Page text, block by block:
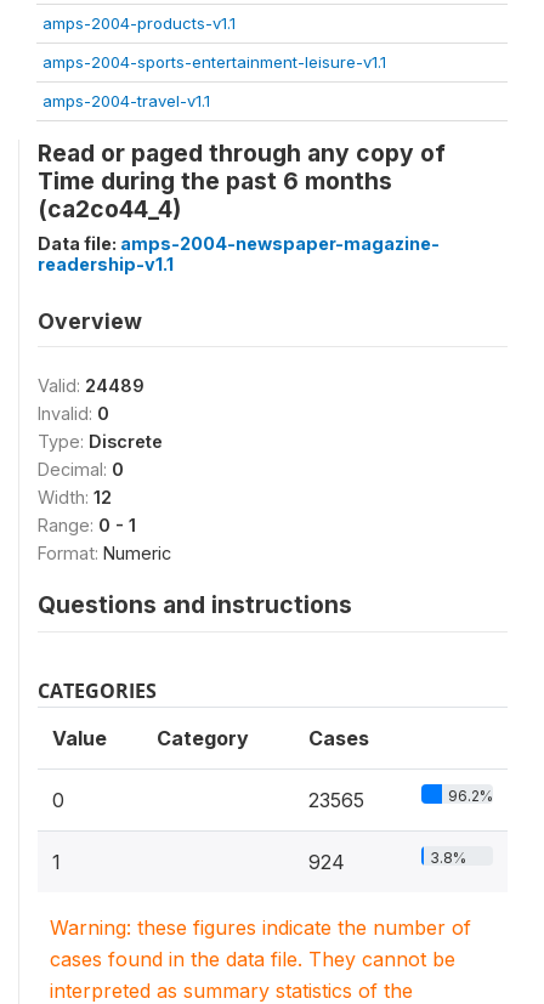
amps-2004-products-v1.1
amps-2004-sports-entertainment-leisure-v1.1
amps-2004-travel-v1.1
Read or paged through any copy of
Time during the past 6 months
(ca2co44_4)
Data file: amps-2004-newspaper-magazine-
readership-v1.1
Overview
Valid: 24489
Invalid: 0
Type: Discrete
Decimal: 0
Width: 12
Range: 0 - 1
Format: Numeric
Questions and instructions
CATEGORIES
Value Category Cases
0 23565 96.2%
1 924 3.8%
Warning: these figures indicate the number of
cases found in the data file. They cannot be
interpreted as summary statistics of the